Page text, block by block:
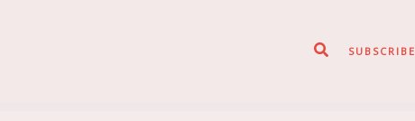
SearchSUBSCRIBE